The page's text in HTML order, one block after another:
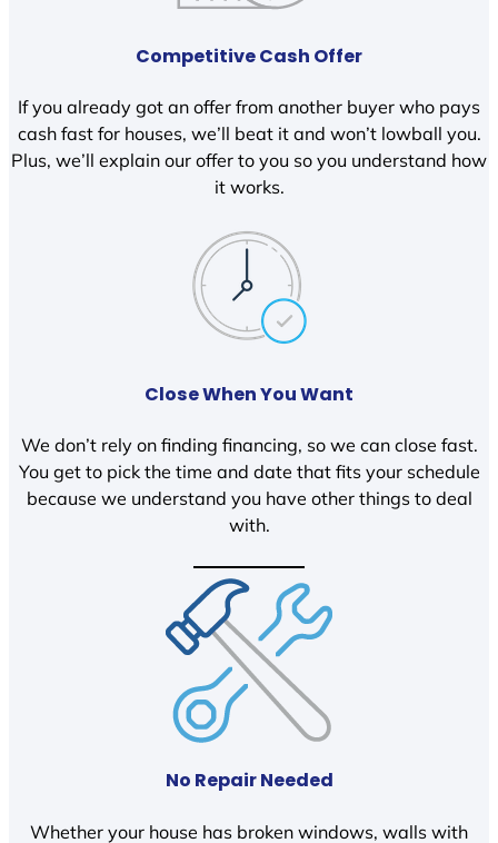
Competitive Cash Offer
If you already got an offer from another buyer who pays
cash fast for houses, we’ll beat it and won’t lowball you.
Plus, we’ll explain our offer to you so you understand how
it works.
Close When You Want
We don’t rely on finding financing, so we can close fast.
You get to pick the time and date that fits your schedule
because we understand you have other things to deal
with.
No Repair Needed
Whether your house has broken windows, walls with